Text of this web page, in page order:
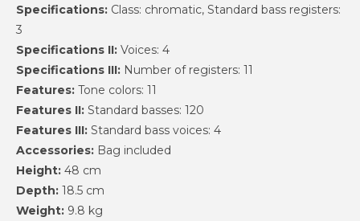
Specifications: Class: chromatic, Standard bass registers:
3
Specifications II: Voices: 4
Specifications III: Number of registers: 11
Features: Tone colors: 11
Features II: Standard basses: 120
Features III: Standard bass voices: 4
Accessories: Bag included
Height: 48 cm
Depth: 18.5 cm
Weight: 9.8 kg